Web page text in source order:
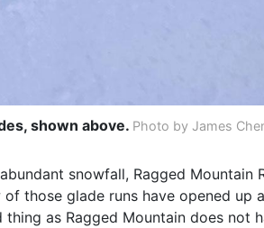
shown above. Photo by James
snowfall, Ragged Mountain
those glade runs have opened up
as Ragged Mountain does not